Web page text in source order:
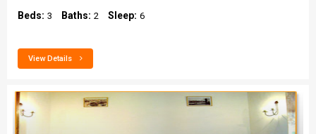
Beds: 3 Baths: 2 Sleep: 6
View Details